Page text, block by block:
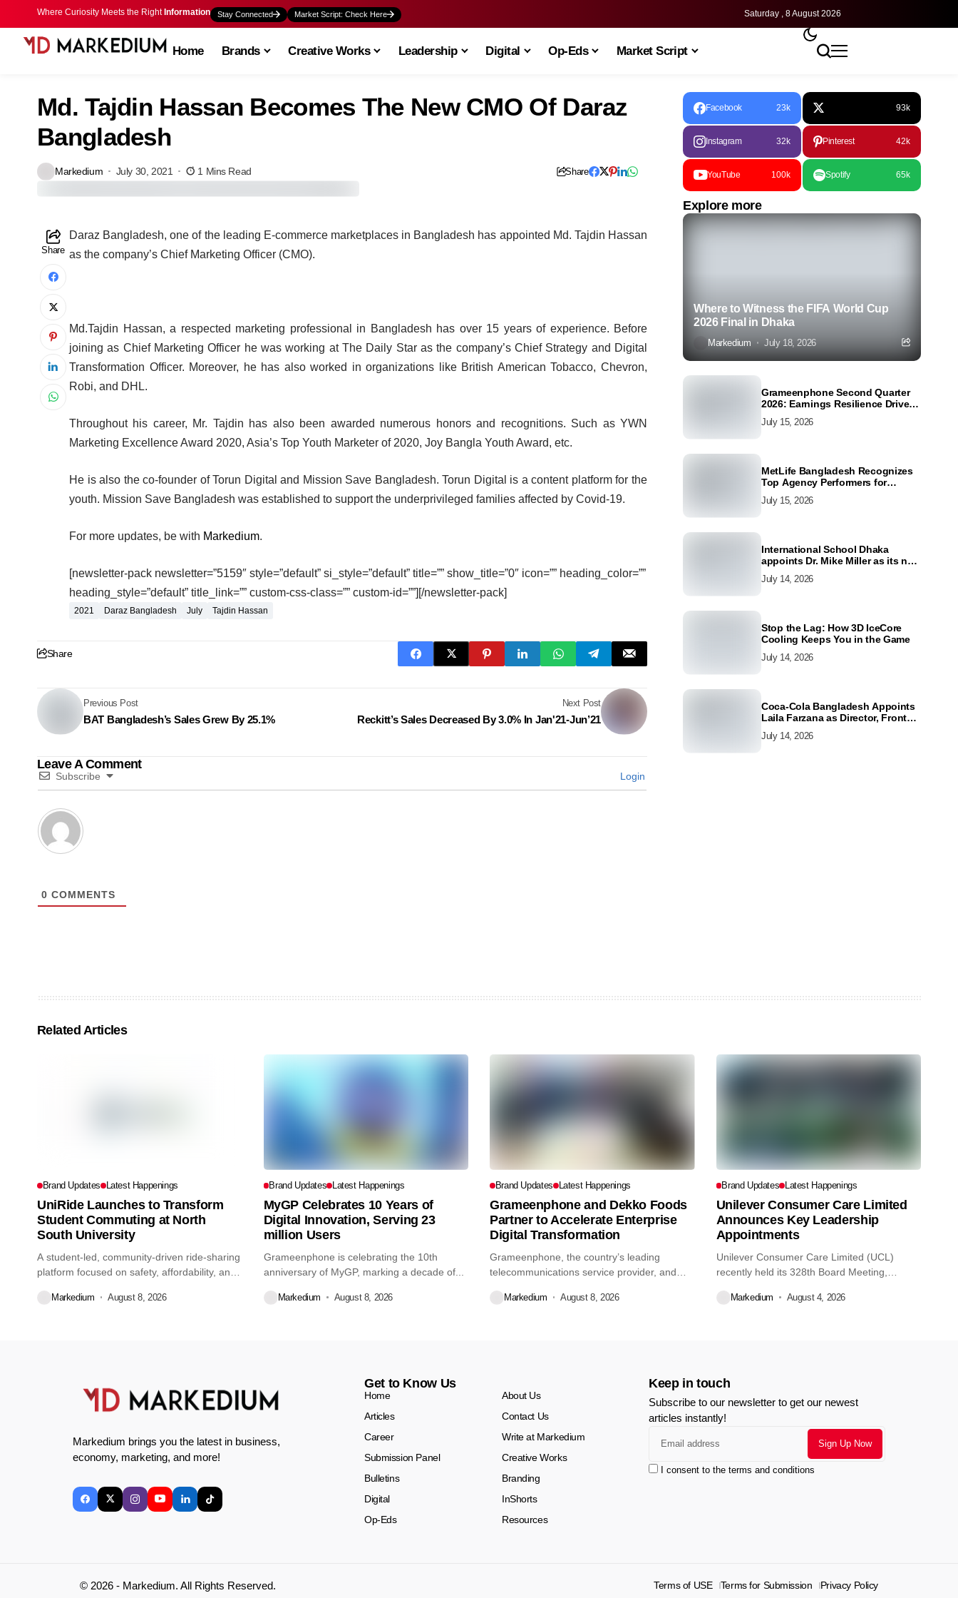
Where Curiosity Meets the Right Information Stay Connected Market Script: Check Here Saturday , 8 August 2026
Home Brands Creative Works Leadership Digital Op-Eds Market Script
Md. Tajdin Hassan Becomes The New CMO Of Daraz
Bangladesh
Markedium July 30, 2021 1 Mins Read Share
Share
Daraz Bangladesh, one of the leading E-commerce marketplaces in Bangladesh has appointed Md. Tajdin Hassan
as the company’s Chief Marketing Officer (CMO).
Md.Tajdin Hassan, a respected marketing professional in Bangladesh has over 15 years of experience. Before
joining as Chief Marketing Officer he was working at The Daily Star as the company’s Chief Strategy and Digital
Transformation Officer. Moreover, he has also worked in organizations like British American Tobacco, Chevron,
Robi, and DHL.
Throughout his career, Mr. Tajdin has also been awarded numerous honors and recognitions. Such as YWN
Marketing Excellence Award 2020, Asia’s Top Youth Marketer of 2020, Joy Bangla Youth Award, etc.
He is also the co-founder of Torun Digital and Mission Save Bangladesh. Torun Digital is a content platform for the
youth. Mission Save Bangladesh was established to support the underprivileged families affected by Covid-19.
For more updates, be with Markedium.
[newsletter-pack newsletter=”5159″ style=”default” si_style=”default” title=”” show_title=”0″ icon=”” heading_color=””
heading_style=”default” title_link=”” custom-css-class=”” custom-id=””][/newsletter-pack]
2021 Daraz Bangladesh July Tajdin Hassan
Share
Previous Post
BAT Bangladesh’s Sales Grew By 25.1%
Next Post
Reckitt’s Sales Decreased By 3.0% In Jan'21-Jun’21
Leave A Comment
Subscribe Login
0 COMMENTS
Facebook 23k 93k
Instagram 32k Pinterest 42k
YouTube 100k Spotify 65k
Explore more
Where to Witness the FIFA World Cup
2026 Final in Dhaka
Markedium July 18, 2026
Grameenphone Second Quarter
2026: Earnings Resilience Driven
July 15, 2026
MetLife Bangladesh Recognizes
Top Agency Performers for
and Customer Excellence
July 15, 2026
International School Dhaka
appoints Dr. Mike Miller as its new
July 14, 2026
Stop the Lag: How 3D IceCore
Cooling Keeps You in the Game
July 14, 2026
Coca-Cola Bangladesh Appoints
Laila Farzana as Director, Front
July 14, 2026
Related Articles
Brand Updates Latest Happenings
UniRide Launches to Transform
Student Commuting at North
South University
A student-led, community-driven ride-sharing
platform focused on safety, affordability, and
Markedium August 8, 2026
Brand Updates Latest Happenings
MyGP Celebrates 10 Years of
Digital Innovation, Serving 23
million Users
Grameenphone is celebrating the 10th
anniversary of MyGP, marking a decade of...
Markedium August 8, 2026
Brand Updates Latest Happenings
Grameenphone and Dekko Foods
Partner to Accelerate Enterprise
Digital Transformation
Grameenphone, the country’s leading
telecommunications service provider, and
Markedium August 8, 2026
Brand Updates Latest Happenings
Unilever Consumer Care Limited
Announces Key Leadership
Appointments
Unilever Consumer Care Limited (UCL)
recently held its 328th Board Meeting,
Markedium August 4, 2026
Markedium brings you the latest in business,
economy, marketing, and more!
Get to Know Us
Home
About Us
Articles
Contact Us
Career
Write at Markedium
Submission Panel
Creative Works
Bulletins
Branding
Digital
InShorts
Op-Eds
Resources
Keep in touch
Subscribe to our newsletter to get our newest
articles instantly!
I consent to the terms and conditions
© 2026 - Markedium. All Rights Reserved. Terms of USE Terms for Submission Privacy Policy